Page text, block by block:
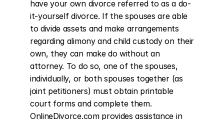
have your own divorce referred to as a do-
it-yourself divorce. If the spouses are able
to divide assets and make arrangements
regarding alimony and child custody on their
own, they can make do without an
attorney. To do so, one of the spouses,
individually, or both spouses together (as
joint petitioners) must obtain printable
court forms and complete them.
OnlineDivorce.com provides assistance in